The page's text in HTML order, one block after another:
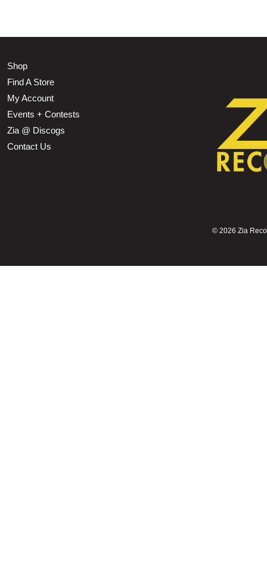
Shop
Find A Store
My Account
Events + Contests
Zia @ Discogs
Contact Us
© 2026 Zia